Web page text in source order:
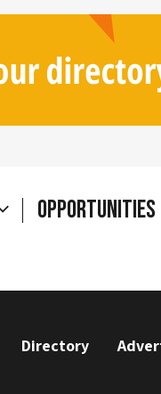
Opportunities
Directory